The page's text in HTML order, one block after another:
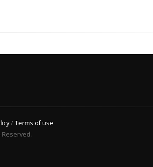
/Terms of use
Reserved.